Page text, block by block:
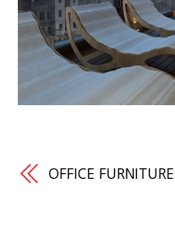
OFFICE FURNITURE